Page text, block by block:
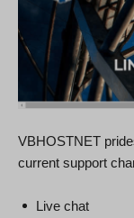
VBHOSTNET
current support
Live chat